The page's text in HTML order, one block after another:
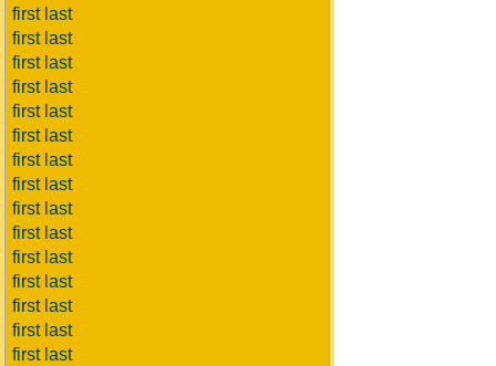
first last
first last
first last
first last
first last
first last
first last
first last
first last
first last
first last
first last
first last
first last
first last